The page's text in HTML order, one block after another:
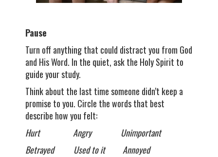
Pause
Turn off anything that could distract you from God
and His Word. In the quiet, ask the Holy Spirit to
guide your study.
Think about the last time someone didn’t keep a
promise to you. Circle the words that best
describe how you felt:
Hurt Angry Unimportant
Betrayed Used to it Annoyed